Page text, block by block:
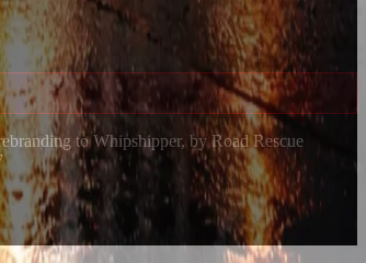
to Whipshipper, by Road Rescue